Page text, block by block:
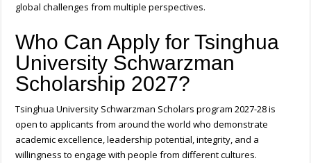
global challenges from multiple perspectives.
Who Can Apply for Tsinghua
University Schwarzman
Scholarship 2027?
Tsinghua University Schwarzman Scholars program 2027-28 is
open to applicants from around the world who demonstrate
academic excellence, leadership potential, integrity, and a
willingness to engage with people from different cultures.